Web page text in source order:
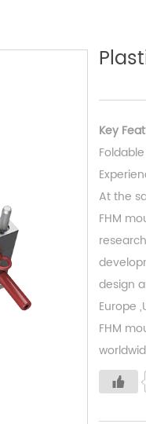
Key
At the
FHM
design
Europe
FHM